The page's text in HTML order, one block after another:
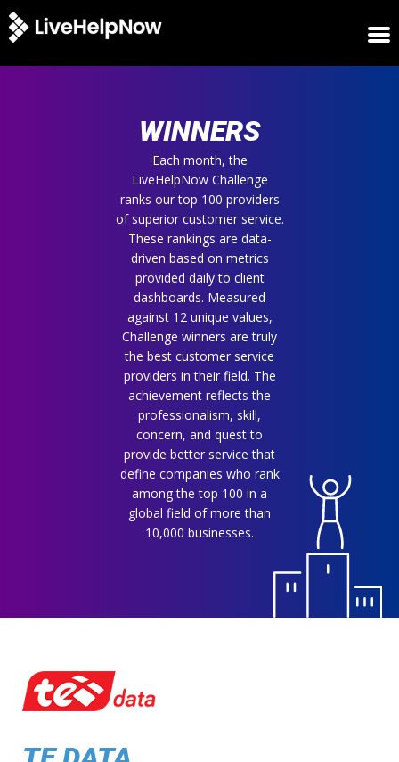
WINNERS
Each month, the
LiveHelpNow Challenge
ranks our top 100 providers
of superior customer service.
These rankings are data-
driven based on metrics
provided daily to client
dashboards. Measured
against 12 unique values,
Challenge winners are truly
the best customer service
providers in their field. The
achievement reflects the
professionalism, skill,
concern, and quest to
provide better service that
define companies who rank
among the top 100 in a
global field of more than
10,000 businesses.